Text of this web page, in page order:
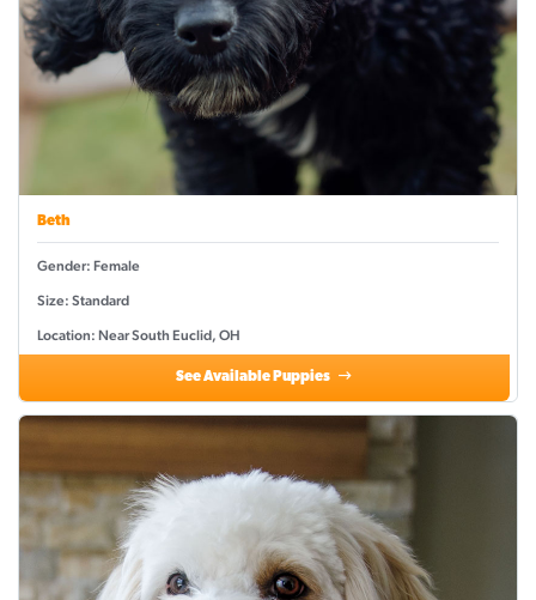
Beth
Gender: Female
Size: Standard
Location: Near South Euclid, OH
See Available Puppies